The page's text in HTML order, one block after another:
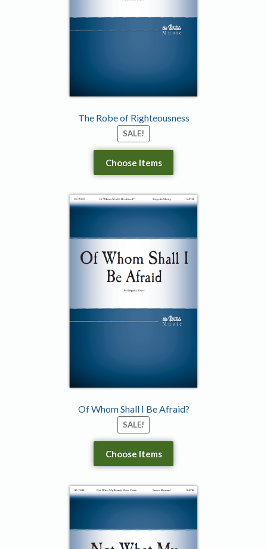
The Robe of Righteousness
SALE!
Choose Items
Of Whom Shall I Be Afraid?
SALE!
Choose Items